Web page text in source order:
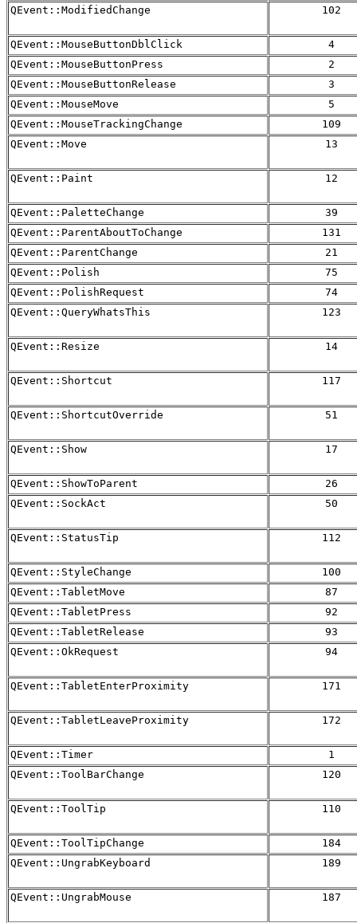
QEvent::ModifiedChange 102
QEvent::MouseButtonDblClick
4
QEvent::MouseButtonPress
2
QEvent::MouseButtonRelease
3
QEvent::MouseMove
5
QEvent::MouseTrackingChange
109
QEvent::Move
13
QEvent::Paint 12
QEvent::PaletteChange
39
QEvent::ParentAboutToChange
131
QEvent::ParentChange
21
QEvent::Polish
75
QEvent::PolishRequest
74
QEvent::QueryWhatsThis
123
QEvent::Resize 14
QEvent::Shortcut 117
QEvent::ShortcutOverride 51
QEvent::Show 17
QEvent::ShowToParent
26
QEvent::SockAct
50
QEvent::StatusTip 112
QEvent::StyleChange
100
QEvent::TabletMove
87
QEvent::TabletPress
92
QEvent::TabletRelease
93
QEvent::OkRequest
94
QEvent::TabletEnterProximity 171
QEvent::TabletLeaveProximity 172
QEvent::Timer
1
QEvent::ToolBarChange
120
QEvent::ToolTip 110
QEvent::ToolTipChange
184
QEvent::UngrabKeyboard
189
QEvent::UngrabMouse 187